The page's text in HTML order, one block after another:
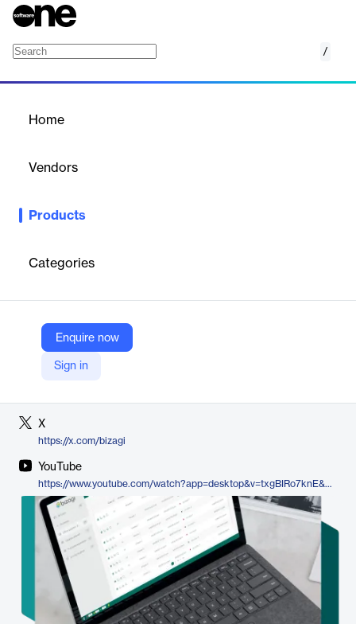
/
Home
Vendors
Products
Categories
Enquire now
Sign in
Orchestrate enterprise processes with Bizagi for enhanced
Company Website
https://www.bizagi.com/en/platform/orchestration
X
https://x.com/bizagi
YouTube
https://www.youtube.com/watch?app=desktop&v=txgBIRo7knE&utm_source=chatgpt.com